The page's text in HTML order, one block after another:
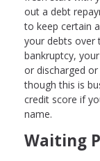
out a debt
to keep certain
your debts over
bankruptcy,
or discharged
though this is
credit score if
name.
Waiting